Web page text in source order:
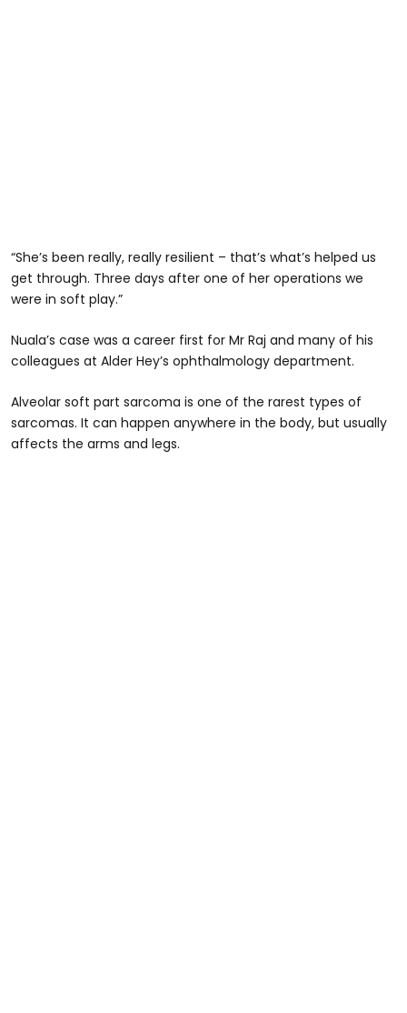
“She’s been really, really resilient – that’s what’s helped us
get through. Three days after one of her operations we
were in soft play.”
Nuala’s case was a career first for Mr Raj and many of his
colleagues at Alder Hey’s ophthalmology department.
Alveolar soft part sarcoma is one of the rarest types of
sarcomas. It can happen anywhere in the body, but usually
affects the arms and legs.